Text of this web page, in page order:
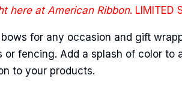
here at American Ribbon. LIMITED
for any occasion and gift
fencing. Add a splash of color
to your products.